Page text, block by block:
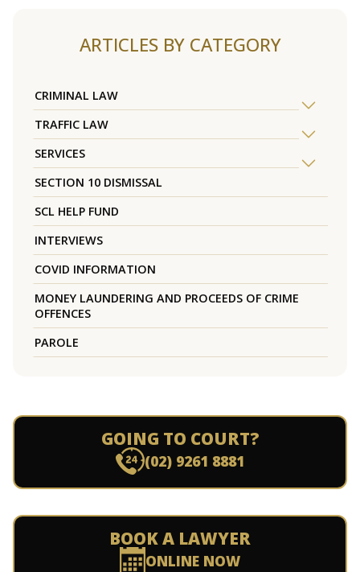
ARTICLES BY CATEGORY
CRIMINAL LAW
TRAFFIC LAW
SERVICES
SECTION 10 DISMISSAL
SCL HELP FUND
INTERVIEWS
COVID INFORMATION
MONEY LAUNDERING AND PROCEEDS OF CRIME
OFFENCES
PAROLE
GOING TO COURT?
(02) 9261 8881
BOOK A LAWYER
ONLINE NOW